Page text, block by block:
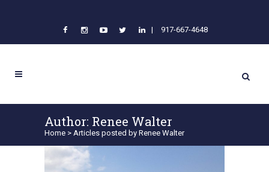
| 917-667-4648
Author: Renee Walter
Home > Articles posted by Renee Walter